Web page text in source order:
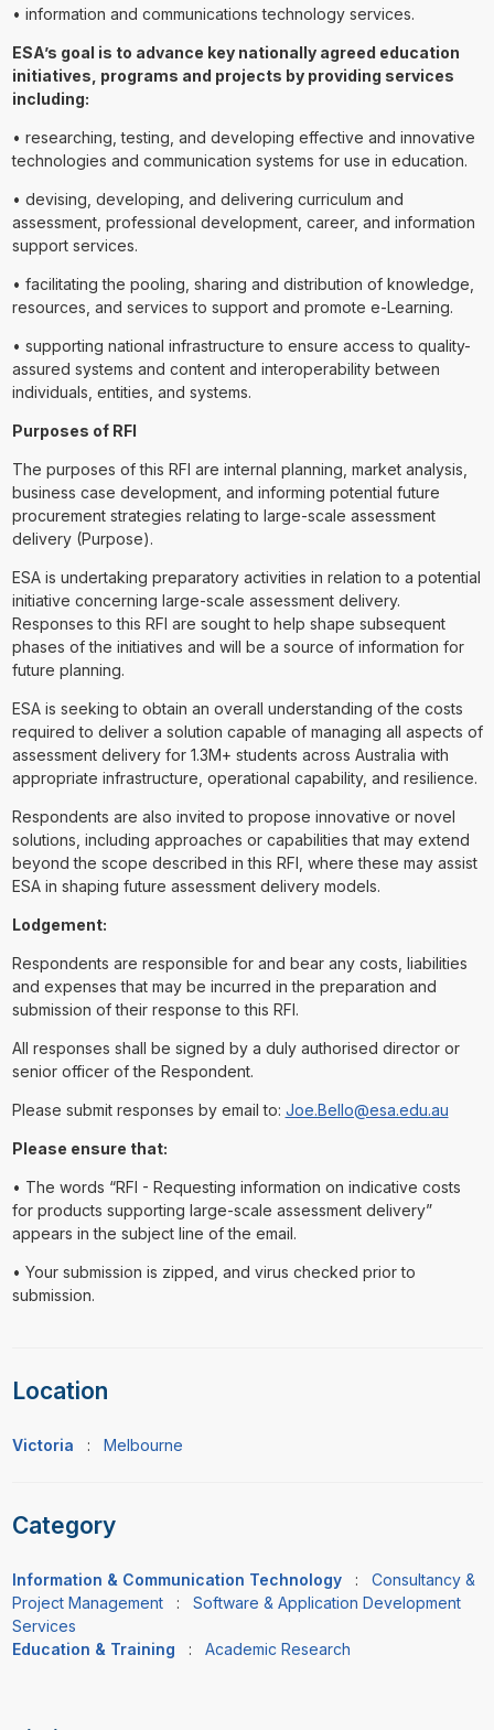
• information and communications technology services.
ESA’s goal is to advance key nationally agreed education
initiatives, programs and projects by providing services
including:
• researching, testing, and developing effective and innovative
technologies and communication systems for use in education.
• devising, developing, and delivering curriculum and
assessment, professional development, career, and information
support services.
• facilitating the pooling, sharing and distribution of knowledge,
resources, and services to support and promote e-Learning.
• supporting national infrastructure to ensure access to quality-
assured systems and content and interoperability between
individuals, entities, and systems.
Purposes of RFI
The purposes of this RFI are internal planning, market analysis,
business case development, and informing potential future
procurement strategies relating to large-scale assessment
delivery (Purpose).
ESA is undertaking preparatory activities in relation to a potential
initiative concerning large-scale assessment delivery.
Responses to this RFI are sought to help shape subsequent
phases of the initiatives and will be a source of information for
future planning.
ESA is seeking to obtain an overall understanding of the costs
required to deliver a solution capable of managing all aspects of
assessment delivery for 1.3M+ students across Australia with
appropriate infrastructure, operational capability, and resilience.
Respondents are also invited to propose innovative or novel
solutions, including approaches or capabilities that may extend
beyond the scope described in this RFI, where these may assist
ESA in shaping future assessment delivery models.
Lodgement:
Respondents are responsible for and bear any costs, liabilities
and expenses that may be incurred in the preparation and
submission of their response to this RFI.
All responses shall be signed by a duly authorised director or
senior officer of the Respondent.
Please submit responses by email to: Joe.Bello@esa.edu.au
Please ensure that:
• The words “RFI - Requesting information on indicative costs
for products supporting large-scale assessment delivery”
appears in the subject line of the email.
• Your submission is zipped, and virus checked prior to
submission.
Location
Victoria : Melbourne
Category
Information & Communication Technology : Consultancy &
Project Management: Software & Application Development
Services
Education & Training
: Academic Research